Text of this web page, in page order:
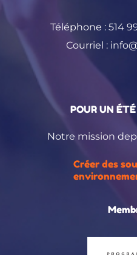
Téléphone : 514
Courriel :
POUR UN
Notre mission
Créer des